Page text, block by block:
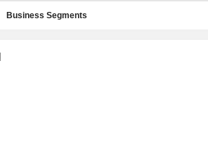
Business Segments